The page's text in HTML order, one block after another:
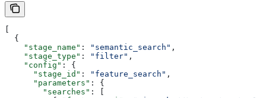
  {
    "stage_name"
: "semantic_search" ,
    "stage_type"
: "filter" ,
    "config"
: {
      "stage_id"
: "feature_search" ,
      "parameters"
: {
        "searches"
: [